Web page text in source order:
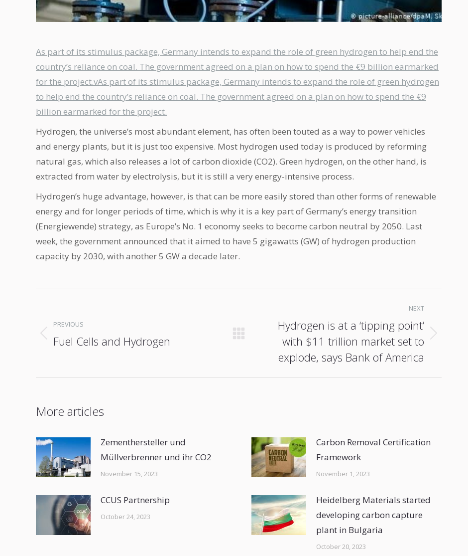
As part of its stimulus package, Germany intends to expand the role of green hydrogen to help end the
country’s reliance on coal. The government agreed on a plan on how to spend the €9 billion earmarked
for the project.vAs part of its stimulus package, Germany intends to expand the role of green hydrogen
to help end the country’s reliance on coal. The government agreed on a plan on how to spend the €9
billion earmarked for the project.
Hydrogen, the universe’s most abundant element, has often been touted as a way to power vehicles
and energy plants, but it is just too expensive. Most hydrogen used today is produced by reforming
natural gas, which also releases a lot of carbon dioxide (CO2). Green hydrogen, on the other hand, is
extracted from water by electrolysis, but it is still a very energy-intensive process.
Hydrogen’s huge advantage, however, is that can be more easily stored than other forms of renewable
energy and for longer periods of time, which is why it is a key part of Germany’s energy transition
(Energiewende) strategy, as Europe’s No. 1 economy seeks to become carbon neutral by 2050. Last
week, the government announced that it aimed to have 5 gigawatts (GW) of hydrogen production
capacity by 2030, with another 5 GW a decade later.
navigation
PREVIOUS
Previous
Fuel Cells and Hydrogen
NEXT
post:
Hydrogen is at a ‘tipping point’
with $11 trillion market set to
explode, says Bank of America
More articles
Zementhersteller und
Müllverbrenner und ihr CO2
November 15, 2023
Carbon Removal Certification
Framework
November 1, 2023
CCUS Partnership
October 24, 2023
Heidelberg Materials started
developing carbon capture
plant in Bulgaria
October 20, 2023